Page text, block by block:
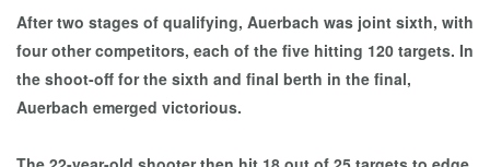
After two stages of qualifying, Auerbach was joint sixth, with
four other competitors, each of the five hitting 120 targets. In
the shoot-off for the sixth and final berth in the final,
Auerbach emerged victorious.